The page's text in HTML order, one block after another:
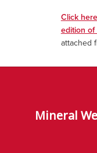
Click
edition of
attached
Mineral